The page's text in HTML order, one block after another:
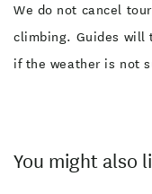
We do not cancel
climbing. Guides will
if the weather is not
You might also